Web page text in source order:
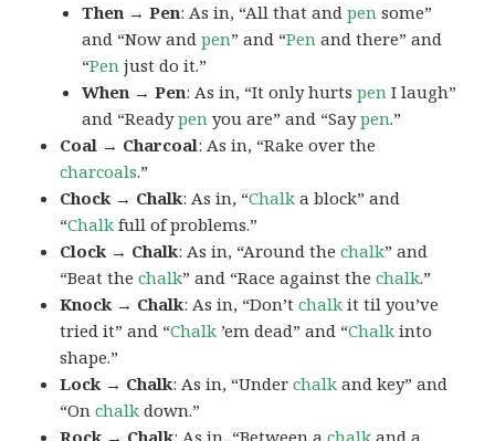
Then → Pen: As in, “All that andpen some”
and “Now andpen” and “Pen and there” and
“Pen just do it.”
When → Pen: As in, “It only hurtspen I laugh”
and “Readypen you are” and “Saypen.”
Coal → Charcoal: As in, “Rake over the
charcoals.”
Chock → Chalk: As in, “Chalk a block” and
“Chalk full of problems.”
Clock → Chalk: As in, “Around thechalk” and
“Beat thechalk” and “Race against thechalk.”
Knock → Chalk: As in, “Don’tchalk it til you’ve
tried it” and “Chalk ’em dead” and “Chalk into
shape.”
Lock → Chalk: As in, “Underchalk and key” and
“Onchalk down.”